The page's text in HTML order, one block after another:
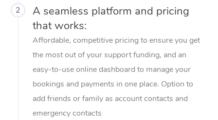
2
A seamless platform and pricing
that works:
Affordable, competitive pricing to ensure you get
the most out of your support funding, and an
easy-to-use online dashboard to manage your
bookings and payments in one place. Option to
add friends or family as account contacts and
emergency contacts
Massage
Massage
Hot Stone Massage
Thai Massage
Bridal Hair & Makeup
Cosmetic Tattoo
Pilates
Reiki
Counselling
White-Labelled
Conferences & Expos
Workplace Events
Aged Care Massage
Geriatric Massage
NDIS Massage
NDIS Physiotherapy
Massage Gold Coast
Massage Near Me
Waxing Near Me
Customer Reviews
Trust & Safety
Security
Download the Blys